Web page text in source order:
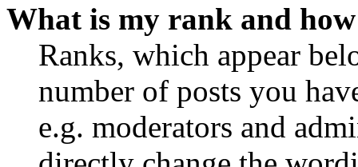
What is my rank and
Ranks, which appear
number of posts you
e.g. moderators and